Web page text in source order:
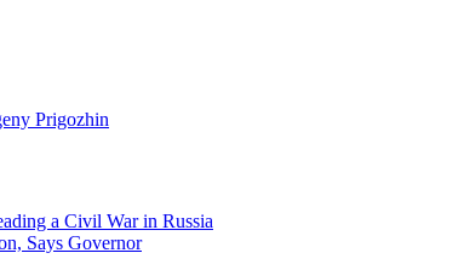
Prigozhin
a Civil War in Russia
Says Governor